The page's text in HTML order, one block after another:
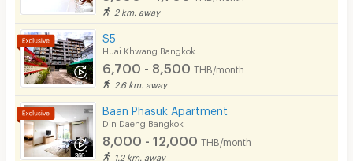
2 km. away
S5
Huai Khwang Bangkok
6,700 - 8,500 THB/month
2.6 km. away
Baan Phasuk Apartment
Din Daeng Bangkok
8,000 - 12,000 THB/month
1.2 km. away